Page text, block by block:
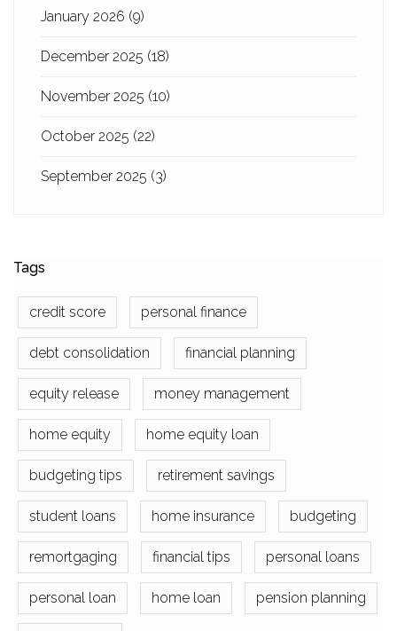
January 2026 (9)
December 2025 (18)
November 2025 (10)
October 2025 (22)
September 2025 (3)
Tags
credit score personal finance
debt consolidation financial planning
equity release money management
home equity home equity loan
budgeting tips retirement savings
student loans home insurance budgeting
remortgaging financial tips personal loans
personal loan home loan pension planning